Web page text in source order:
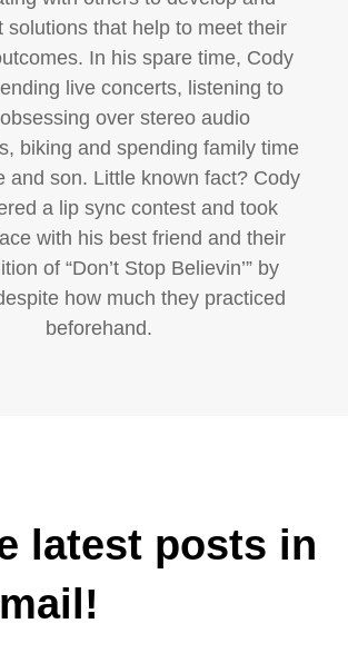
solutions that help to meet their
In his spare time, Cody
live concerts, listening to
over stereo audio
biking and spending family time
and son. Little known fact? Cody
a lip sync contest and took
with his best friend and their
of “Don’t Stop Believin’” by
how much they practiced
beforehand.
latest posts in